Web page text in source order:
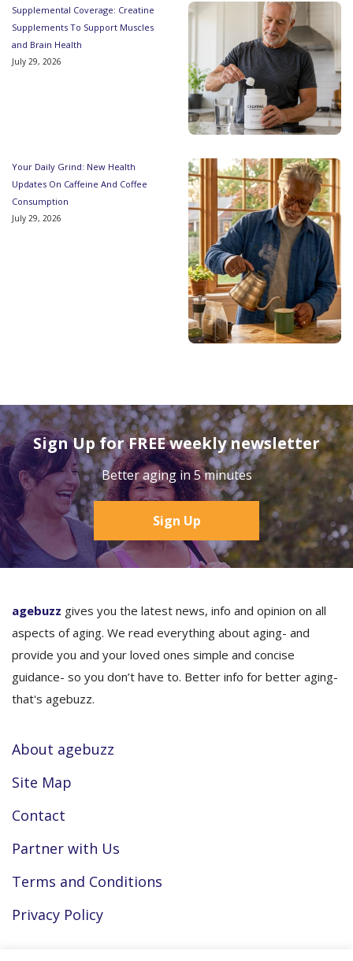
Supplemental Coverage: Creatine
Supplements To Support Muscles
and Brain Health
July 29, 2026
Your Daily Grind: New Health
Updates On Caffeine And Coffee
Consumption
July 29, 2026
Sign Up for FREE weekly newsletter
Better aging in 5 minutes
Sign Up
agebuzz gives you the latest news, info and opinion on all
aspects of aging. We read everything about aging- and
provide you and your loved ones simple and concise
guidance- so you don’t have to. Better info for better aging-
that's agebuzz.
About agebuzz
Site Map
Contact
Partner with Us
Terms and Conditions
Privacy Policy